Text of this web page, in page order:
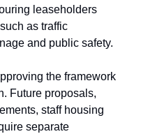
leaseholders
as traffic
and public safety.
the framework
Future proposals,
staff housing
separate